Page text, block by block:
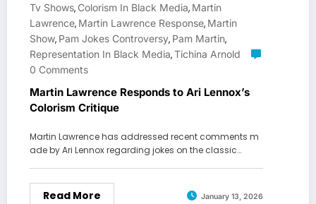
Tv Shows, Colorism In Black Media, Martin
Lawrence, Martin Lawrence Response, Martin
Show, Pam Jokes Controversy, Pam Martin,
Representation In Black Media,Tichina Arnold
0 Comments
Martin Lawrence Responds to Ari Lennox’s
Colorism Critique
Martin Lawrence has addressed recent comments m
ade by Ari Lennox regarding jokes on the classic…
Read More January 13, 2026